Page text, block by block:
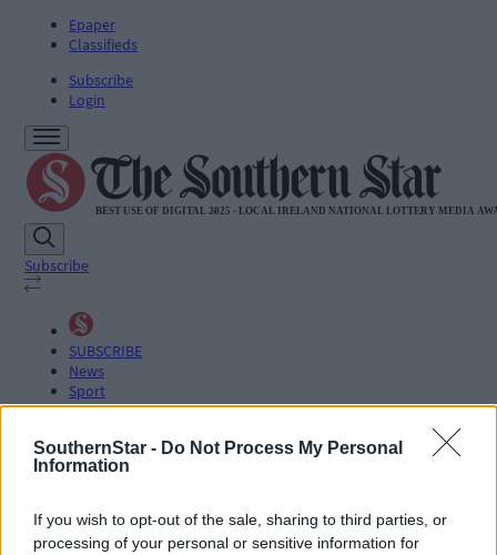
SouthernStar - Do Not Process My Personal
Information
If you wish to opt-out of the sale, sharing to third parties, or
processing of your personal or sensitive information for
Epaper
Classifieds
Subscribe
Login
Subscribe
SUBSCRIBE
News
Sport
Life
Podcasts
Subscriber Exclusives
Advertise
Services